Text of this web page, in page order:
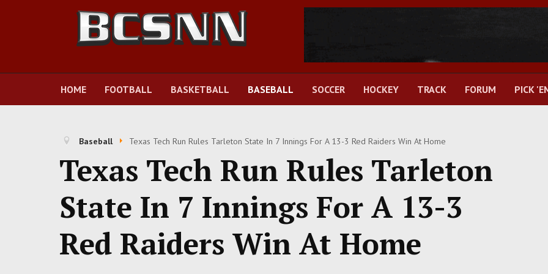
HOME FOOTBALL BASKETBALL BASEBALL SOCCER HOCKEY TRACK FORUM PICK
Baseball Texas Tech Run Rules Tarleton State In 7 Innings For A 13-3 Red Raiders Win At Home
Texas Tech Run Rules Tarleton
State In 7 Innings For A 13-3
Red Raiders Win At Home